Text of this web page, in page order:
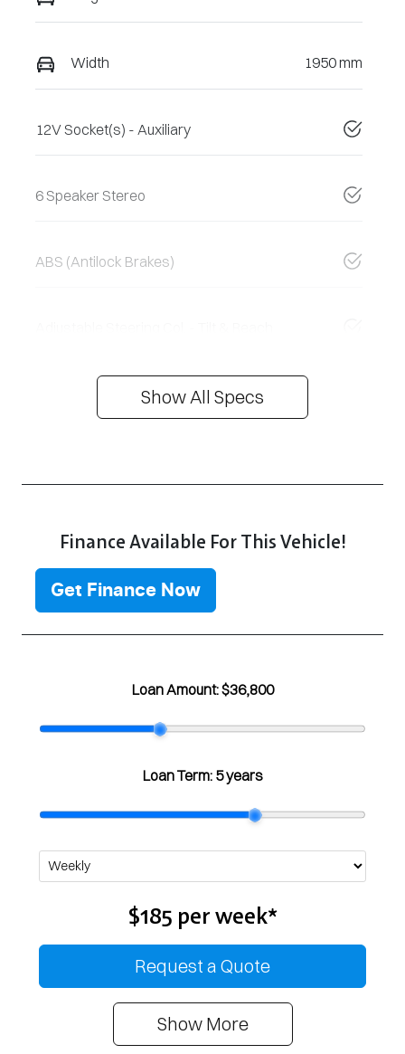
Width 1950 mm
12V Socket(s) - Auxiliary
6 Speaker Stereo
ABS (Antilock Brakes)
Show All Specs
Finance Available For This Vehicle!
Get Finance Now
Loan Amount:$36,800
Loan Term: 5 years
$185 perweek*
Request a Quote
Show More